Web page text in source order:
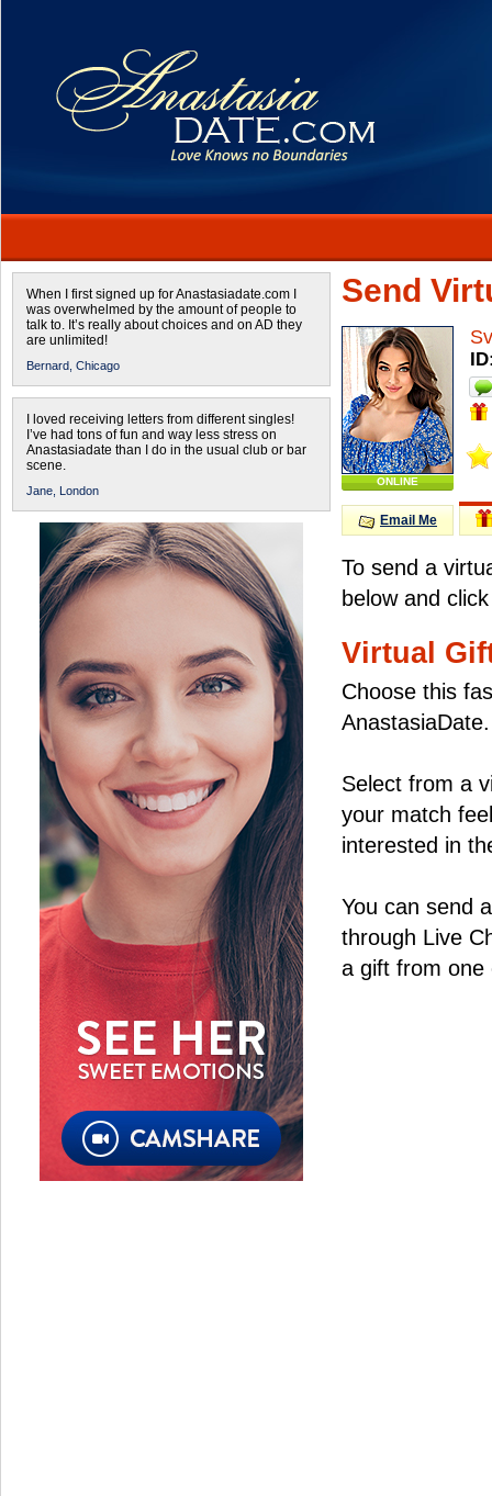
When I first signed up for Anastasiadate.com I
was overwhelmed by the amount of people to
talk to. It’s really about choices and on AD they
are unlimited!
Bernard, Chicago
I loved receiving letters from different singles!
I’ve had tons of fun and way less stress on
Anastasiadate than I do in the usual club or bar
scene.
Jane, London
Send
ONLINE
Email Me
To send a
below and
Virtual
Choose this
AnastasiaDate.
Select from a
your match
interested in
You can send
through Live
a gift from one